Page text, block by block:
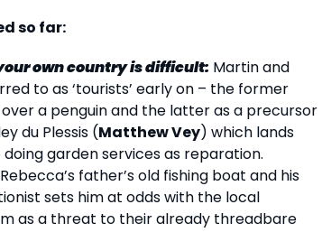
so far:
own country is difficult: Martin and
to as ‘tourists’ early on – the former
a penguin and the latter as a precursor
du Plessis (Matthew Vey) which lands
garden services as reparation.
father’s old fishing boat and his
sets him at odds with the local
as a threat to their already threadbare